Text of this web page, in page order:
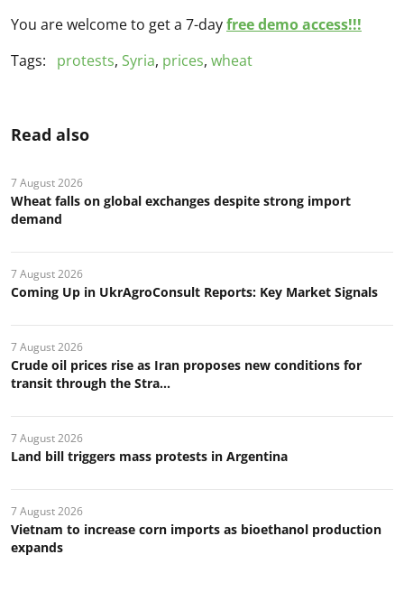
You are welcome to get a 7-dayfree demo access!!!
Tags:
protests, Syria, prices, wheat
Read also
7 August 2026
Wheat falls on global exchanges despite strong import
demand
7 August 2026
Coming Up in UkrAgroConsult Reports: Key Market Signals
7 August 2026
Crude oil prices rise as Iran proposes new conditions for
transit through the Stra...
7 August 2026
Land bill triggers mass protests in Argentina
7 August 2026
Vietnam to increase corn imports as bioethanol production
expands